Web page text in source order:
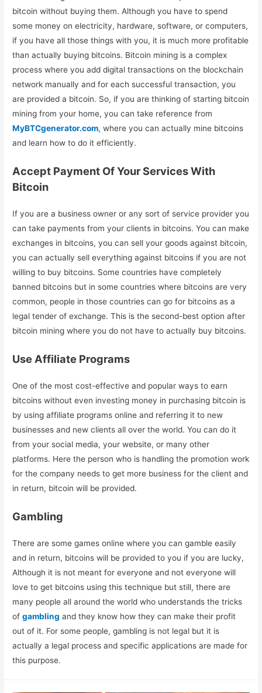
bitcoin without buying them. Although you have to spend
some money on electricity, hardware, software, or computers,
if you have all those things with you, it is much more profitable
than actually buying bitcoins. Bitcoin mining is a complex
process where you add digital transactions on the blockchain
network manually and for each successful transaction, you
are provided a bitcoin. So, if you are thinking of starting bitcoin
mining from your home, you can take reference from
MyBTCgenerator.com, where you can actually mine bitcoins
and learn how to do it efficiently.
Accept Payment Of Your Services With
Bitcoin
If you are a business owner or any sort of service provider you
can take payments from your clients in bitcoins. You can make
exchanges in bitcoins, you can sell your goods against bitcoin,
you can actually sell everything against bitcoins if you are not
willing to buy bitcoins. Some countries have completely
banned bitcoins but in some countries where bitcoins are very
common, people in those countries can go for bitcoins as a
legal tender of exchange. This is the second-best option after
bitcoin mining where you do not have to actually buy bitcoins.
Use Affiliate Programs
One of the most cost-effective and popular ways to earn
bitcoins without even investing money in purchasing bitcoin is
by using affiliate programs online and referring it to new
businesses and new clients all over the world. You can do it
from your social media, your website, or many other
platforms. Here the person who is handling the promotion work
for the company needs to get more business for the client and
in return, bitcoin will be provided.
Gambling
There are some games online where you can gamble easily
and in return, bitcoins will be provided to you if you are lucky,
Although it is not meant for everyone and not everyone will
love to get bitcoins using this technique but still, there are
many people all around the world who understands the tricks
ofgambling and they know how they can make their profit
out of it. For some people, gambling is not legal but it is
actually a legal process and specific applications are made for
this purpose.